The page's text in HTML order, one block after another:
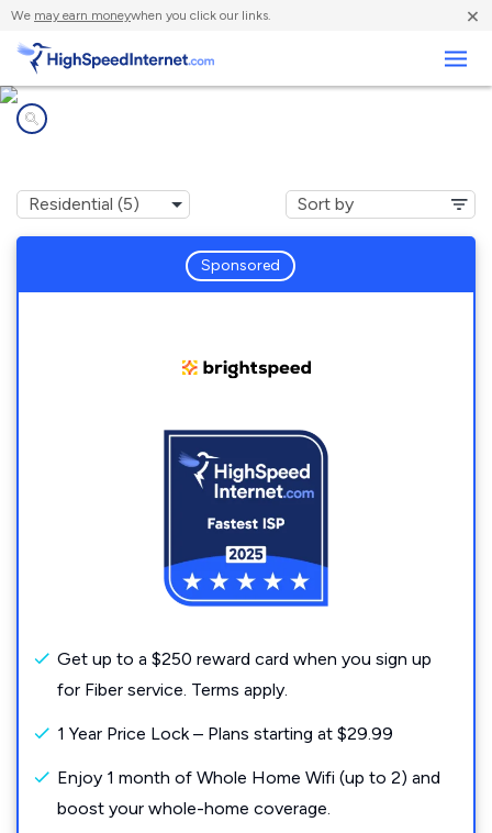
We may earn moneywhen you click our links. ×
Sponsored
Get up to a $250 reward card when you sign up
for Fiber service. Terms apply.
1 Year Price Lock – Plans starting at $29.99
Enjoy 1 month of Whole Home Wifi (up to 2) and
boost your whole-home coverage.